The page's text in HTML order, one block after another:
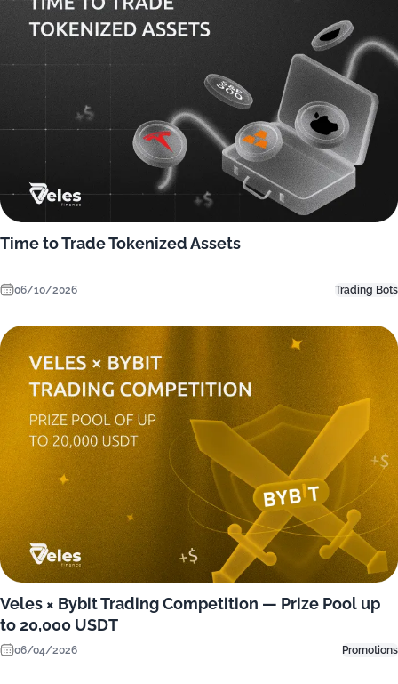
Time to Trade Tokenized Assets
06/10/2026 Trading Bots
Veles × Bybit Trading Competition — Prize Pool up
to 20,000 USDT
06/04/2026 Promotions